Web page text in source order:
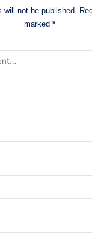
will not be published.
marked *